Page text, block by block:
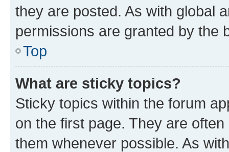
they are posted. As with global
permissions are granted by the
Top
What are sticky topics?
Sticky topics within the forum
on the first page. They are
them whenever possible. As